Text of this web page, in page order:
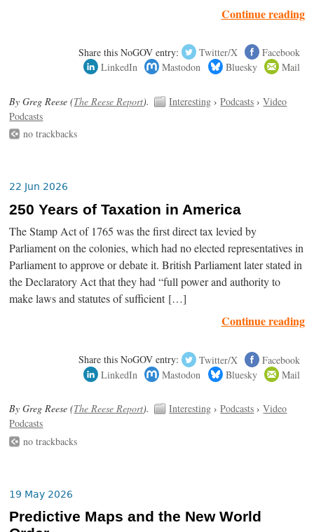
Continue reading
Share this NoGOV entry: Twitter/X
Facebook
LinkedIn
Mastodon Bluesky Mail
By Greg Reese (The Reese Report). Interesting ›Podcasts ›Video
Podcasts
no trackbacks
22 Jun 2026
250 Years of Taxation in America
The Stamp Act of 1765 was the first direct tax levied by
Parliament on the colonies, which had no elected representatives in
Parliament to approve or debate it. British Parliament later stated in
the Declaratory Act that they had “full power and authority to
make laws and statutes of sufficient […]
Continue reading
Share this NoGOV entry: Twitter/X
Facebook
LinkedIn
Mastodon Bluesky Mail
By Greg Reese (The Reese Report). Interesting ›Podcasts ›Video
Podcasts
no trackbacks
19 May 2026
Predictive Maps and the New World